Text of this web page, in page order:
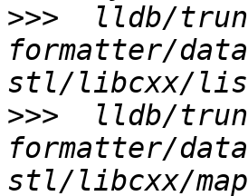
>>>
lldb/
formatter/
>>>
lldb/
formatter/